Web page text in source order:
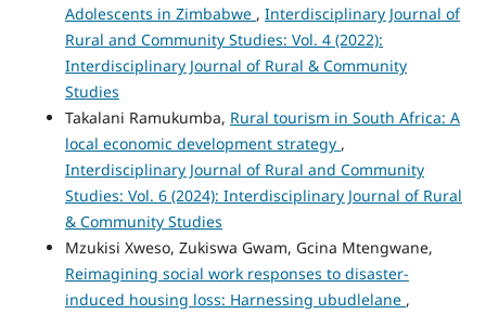
Adolescents in Zimbabwe , Interdisciplinary Journal of
Rural and Community Studies: Vol. 4 (2022):
Interdisciplinary Journal of Rural & Community
Studies
Takalani Ramukumba, Rural tourism in South Africa: A
local economic development strategy ,
Interdisciplinary Journal of Rural and Community
Studies: Vol. 6 (2024): Interdisciplinary Journal of Rural
& Community Studies
Mzukisi Xweso, Zukiswa Gwam, Gcina Mtengwane,
Reimagining social work responses to disaster-
induced housing loss: Harnessing ubudlelane ,